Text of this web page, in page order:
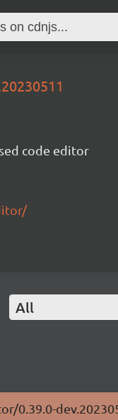
code editor
All
0.39.0-